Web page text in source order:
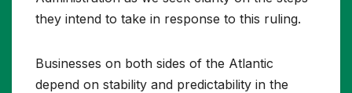
they intend to take in response to this ruling.
Businesses on both sides of the Atlantic
depend on stability and predictability in the